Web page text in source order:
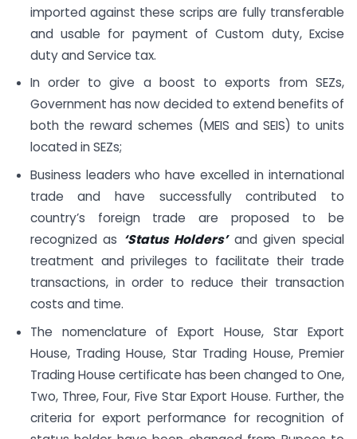
imported against these scrips are fully transferable
and usable for payment of Custom duty, Excise
duty and Service tax.
In order to give a boost to exports from SEZs,
Government has now decided to extend benefits of
both the reward schemes (MEIS and SEIS) to units
located in SEZs;
Business leaders who have excelled in international
trade and have successfully contributed to
country’s foreign trade are proposed to be
recognized as ‘Status Holders’and given special
treatment and privileges to facilitate their trade
transactions, in order to reduce their transaction
costs and time.
The nomenclature of Export House, Star Export
House, Trading House, Star Trading House, Premier
Trading House certificate has been changed to One,
Two, Three, Four, Five Star Export House. Further, the
criteria for export performance for recognition of